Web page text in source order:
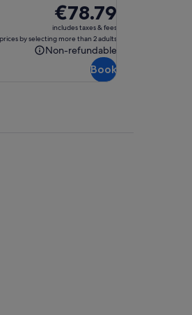
Price
is
€78.79
€78.79
includes taxes & fees
by selecting more than 2 adults
Non-refundable
Non-
Book